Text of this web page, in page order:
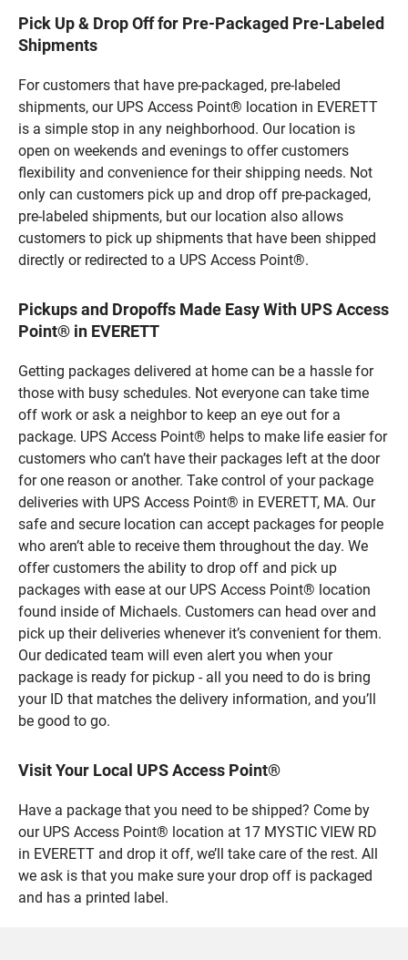
Pick Up & Drop Off for Pre-Packaged Pre-Labeled
Shipments
For customers that have pre-packaged, pre-labeled
shipments, our UPS Access Point® location in EVERETT
is a simple stop in any neighborhood. Our location is
open on weekends and evenings to offer customers
flexibility and convenience for their shipping needs. Not
only can customers pick up and drop off pre-packaged,
pre-labeled shipments, but our location also allows
customers to pick up shipments that have been shipped
directly or redirected to a UPS Access Point®.
Pickups and Dropoffs Made Easy With UPS Access
Point® in EVERETT
Getting packages delivered at home can be a hassle for
those with busy schedules. Not everyone can take time
off work or ask a neighbor to keep an eye out for a
package. UPS Access Point® helps to make life easier for
customers who can’t have their packages left at the door
for one reason or another. Take control of your package
deliveries with UPS Access Point® in EVERETT, MA. Our
safe and secure location can accept packages for people
who aren’t able to receive them throughout the day. We
offer customers the ability to drop off and pick up
packages with ease at our UPS Access Point® location
found inside of Michaels. Customers can head over and
pick up their deliveries whenever it’s convenient for them.
Our dedicated team will even alert you when your
package is ready for pickup - all you need to do is bring
your ID that matches the delivery information, and you’ll
be good to go.
Visit Your Local UPS Access Point®
Have a package that you need to be shipped? Come by
our UPS Access Point® location at 17 MYSTIC VIEW RD
in EVERETT and drop it off, we’ll take care of the rest. All
we ask is that you make sure your drop off is packaged
and has a printed label.